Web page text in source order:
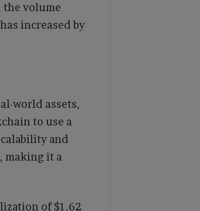
the volume
increased by
world assets,
to use a
and
making it a
of $1.62